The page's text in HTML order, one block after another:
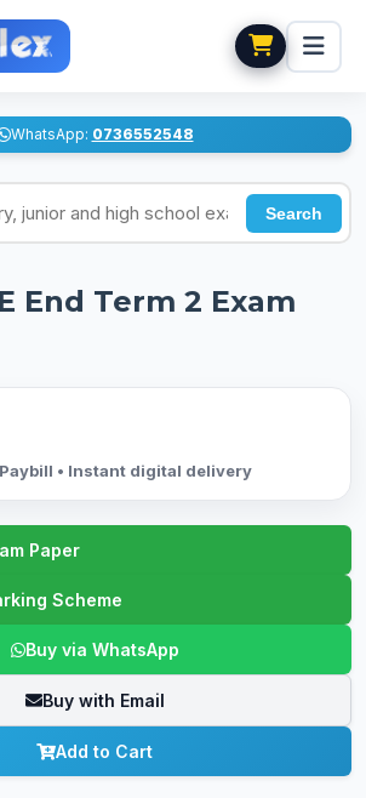
WhatsApp: 0736552548
Search
End Term 2 Exam
• Instant digital delivery
Buy via WhatsApp
Buy with Email
Add to Cart